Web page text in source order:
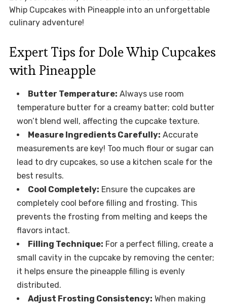
Whip Cupcakes with Pineapple into an unforgettable
culinary adventure!
Expert Tips for Dole Whip Cupcakes
with Pineapple
Butter Temperature: Always use room
temperature butter for a creamy batter; cold butter
won’t blend well, affecting the cupcake texture.
Measure Ingredients Carefully: Accurate
measurements are key! Too much flour or sugar can
lead to dry cupcakes, so use a kitchen scale for the
best results.
Cool Completely: Ensure the cupcakes are
completely cool before filling and frosting. This
prevents the frosting from melting and keeps the
flavors intact.
Filling Technique: For a perfect filling, create a
small cavity in the cupcake by removing the center;
it helps ensure the pineapple filling is evenly
distributed.
Adjust Frosting Consistency: When making